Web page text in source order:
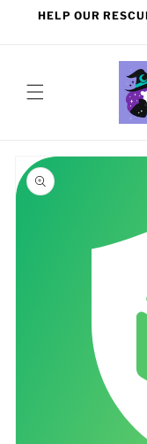
Skip to
HELP OUR
Skip to
product
information